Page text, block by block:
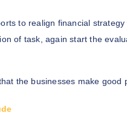
to realign financial strategy
of task, again start the
the businesses make good